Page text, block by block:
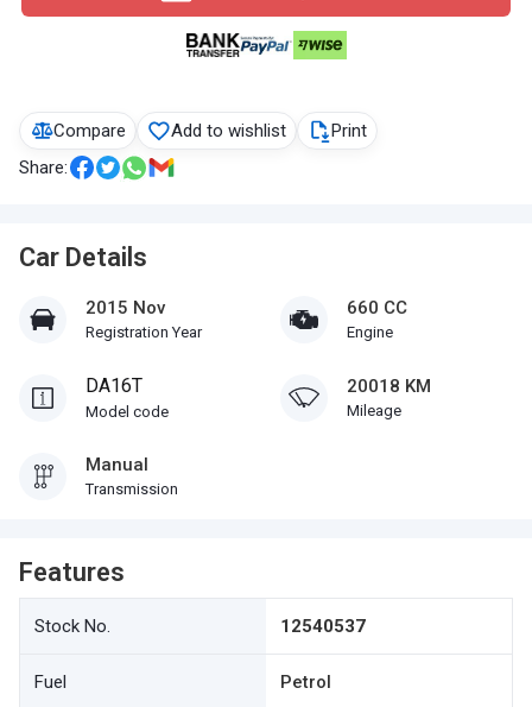
Compare Add to wishlist
Print
Share:
Car Details
2015 Nov
Registration Year
660 CC
Engine
DA16T
Model code
20018 KM
Mileage
Manual
Transmission
Features
Stock No. 12540537
Fuel Petrol